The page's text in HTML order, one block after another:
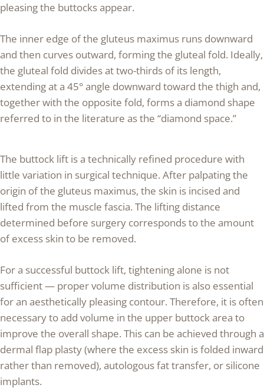
pleasing the buttocks appear.
The inner edge of the gluteus maximus runs downward
and then curves outward, forming the gluteal fold. Ideally,
the gluteal fold divides at two-thirds of its length,
extending at a 45° angle downward toward the thigh and,
together with the opposite fold, forms a diamond shape
referred to in the literature as the “diamond space.”
The buttock lift is a technically refined procedure with
little variation in surgical technique. After palpating the
origin of the gluteus maximus, the skin is incised and
lifted from the muscle fascia. The lifting distance
determined before surgery corresponds to the amount
of excess skin to be removed.
For a successful buttock lift, tightening alone is not
sufficient — proper volume distribution is also essential
for an aesthetically pleasing contour. Therefore, it is often
necessary to add volume in the upper buttock area to
improve the overall shape. This can be achieved through a
dermal flap plasty (where the excess skin is folded inward
rather than removed), autologous fat transfer, or silicone
implants.